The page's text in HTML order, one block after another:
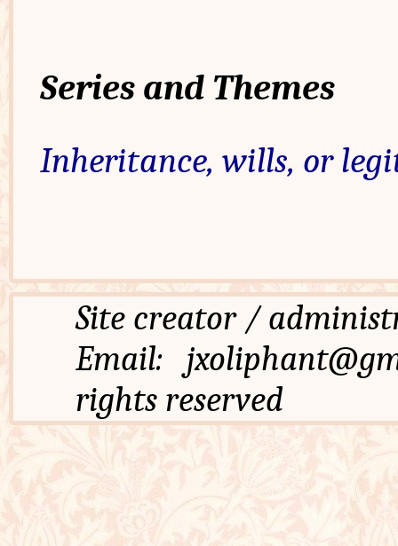
Series and Themes
Inheritance, wills, or
Site creator /
Email:
rights reserved